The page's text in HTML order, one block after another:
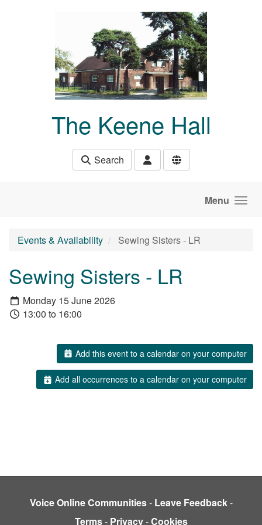
The Keene Hall
Search
Menu
Events & Availability Sewing Sisters - LR
Sewing Sisters - LR
Monday 15 June 2026
13:00 to 16:00
Add this event to a calendar on your computer
Add all occurrences to a calendar on your computer
Voice Online Communities- Leave Feedback-
Terms- Privacy-Cookies